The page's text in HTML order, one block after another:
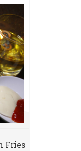
Fries